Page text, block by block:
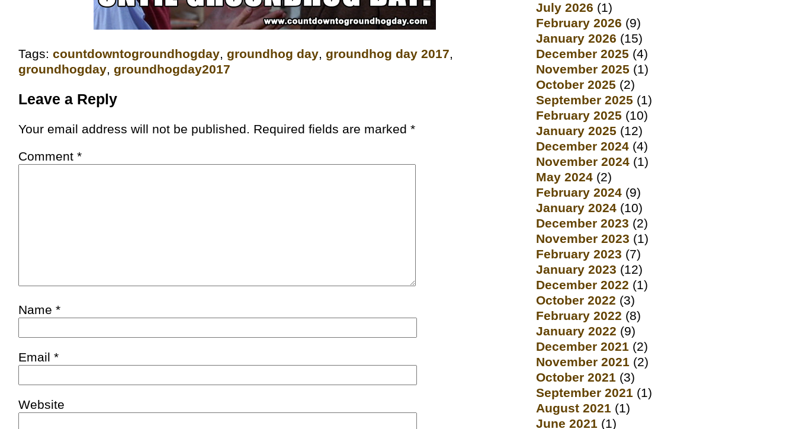
Tags:‎countdowntogroundhogday‬,groundhog day,groundhog day 2017,
groundhogday,groundhogday2017
Leave a Reply
Your email address will not be published. Required fields are marked*
Comment*
Name*
Email*
Website
July 2026 (1)
February 2026 (9)
January 2026 (15)
December 2025 (4)
November 2025 (1)
October 2025 (2)
September 2025 (1)
February 2025 (10)
January 2025 (12)
December 2024 (4)
November 2024 (1)
May 2024 (2)
February 2024 (9)
January 2024 (10)
December 2023 (2)
November 2023 (1)
February 2023 (7)
January 2023 (12)
December 2022 (1)
October 2022 (3)
February 2022 (8)
January 2022 (9)
December 2021 (2)
November 2021 (2)
October 2021 (3)
September 2021 (1)
August 2021 (1)
June 2021 (1)